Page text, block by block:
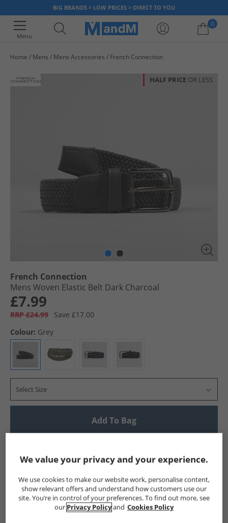
BIG BRANDS > LOW PRICES > DIRECT TO YOU
Menu
0
Home Mens Mens Accessories French Connection
HALF PRICE OR LESS
French Connection
Mens Woven Elastic Belt Dark Charcoal
£7.99
RRP £24.99
Save £17.00
Colour: Grey
Select Size
Add To Bag
Show me more:
French Connection Mens French Connection French
We value your privacy and your experience.
We use cookies to make our website work, personalise content,
show relevant offers and understand how customers use our
site. You’re in control of your preferences. To find out more, see
our Privacy Policyand Cookies Policy